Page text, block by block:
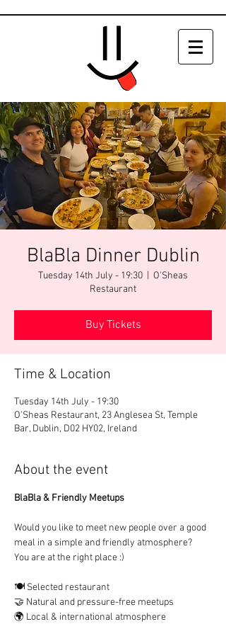
BlaBla Dinner Dublin
Tuesday 14th July - 19:30
O'Sheas
Restaurant
Buy Tickets
Time & Location
Tuesday 14th July - 19:30
O'Sheas Restaurant, 23 Anglesea St, Temple
Bar, Dublin, D02 HY02, Ireland
About the event
BlaBla & Friendly Meetups
Would you like to meet new people over a good
meal in a simple and friendly atmosphere?
You are at the right place :)
🍽️ Selected restaurant
🤝 Natural and pressure-free meetups
🌍 Local & international atmosphere